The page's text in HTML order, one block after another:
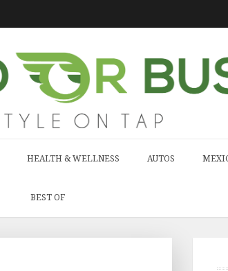
HEALTH & WELLNESS AUTOS
BEST OF